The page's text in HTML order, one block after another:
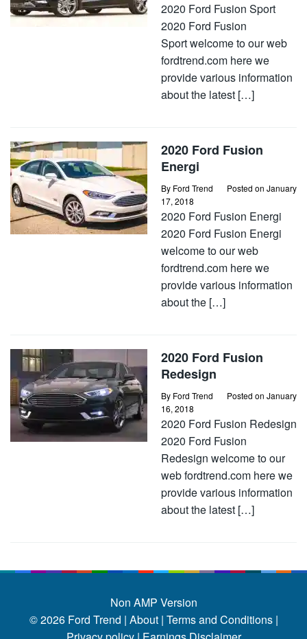
2020 Ford Fusion Sport
2020 Ford Fusion
Sport welcome to our web
fordtrend.com here we
provide various information
about the latest […]
2020 Ford Fusion
Energi
By Ford Trend Posted on January
17, 2018
2020 Ford Fusion Energi
2020 Ford Fusion Energi
welcome to our web
fordtrend.com here we
provide various information
about the […]
2020 Ford Fusion
Redesign
By Ford Trend Posted on January
16, 2018
2020 Ford Fusion Redesign
2020 Ford Fusion
Redesign welcome to our
web fordtrend.com here we
provide various information
about the latest […]
Non AMP Version
© 2026 Ford Trend | About | Terms and Conditions |